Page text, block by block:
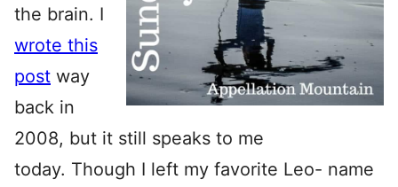
the brain. I
wrote this
post way
back in
2008, but it still speaks to me
today. Though I left my favorite Leo- name